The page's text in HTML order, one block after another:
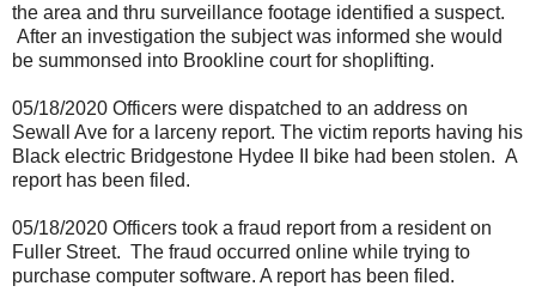
the area and thru surveillance footage identified a suspect.
After an investigation the subject was informed she would
be summonsed into Brookline court for shoplifting.
05/18/2020 Officers were dispatched to an address on
Sewall Ave for a larceny report. The victim reports having his
Black electric Bridgestone Hydee II bike had been stolen. A
report has been filed.
05/18/2020 Officers took a fraud report from a resident on
Fuller Street. The fraud occurred online while trying to
purchase computer software. A report has been filed.